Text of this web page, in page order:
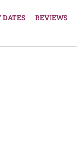
DATES REVIEWS